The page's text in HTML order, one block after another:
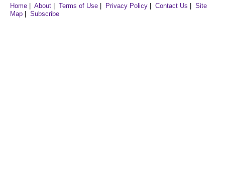
Home
About Terms of Use Privacy Policy Contact Us
Site
Map
Subscribe